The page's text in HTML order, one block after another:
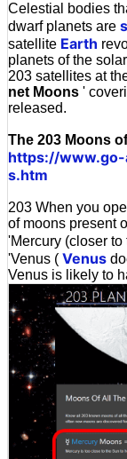
Celestial bodies
dwarf planets are
satellite Earth
planets of the
203 satellites at
net Moons '
released.
The 203 Moons
https://
s.htm
203 When you
of moons present
'Mercury (closer
'Venus ( Venus
Venus is likely to